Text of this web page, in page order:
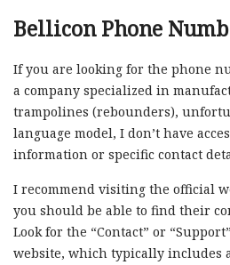
Bellicon Phone
If you are looking for the phone
a company specialized in
trampolines (rebounders),
language model, I don’t have
information or specific contact
I recommend visiting the official
you should be able to find their
Look for the “Contact” or
website, which typically includes